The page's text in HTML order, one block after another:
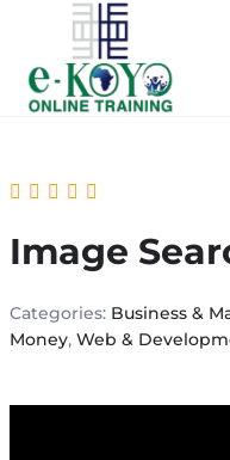
Image
Categories: Business &
Money, Web &